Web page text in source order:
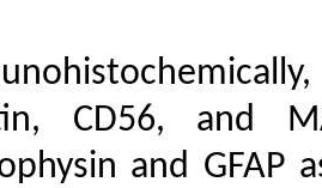
CD56, and
and GFAP